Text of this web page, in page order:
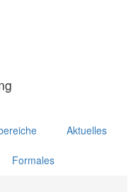
Aktuelles
Formales